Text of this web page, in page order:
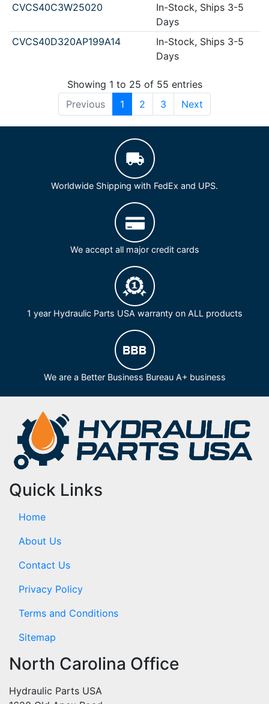
CVCS40C3W25020
In-Stock, Ships 3-5
Days
CVCS40D320AP199A14
In-Stock, Ships 3-5
Days
Showing 1 to 25 of 55 entries
Previous
1 2 3 Next
Worldwide Shipping with FedEx and UPS.
We accept all major credit cards
1 year Hydraulic Parts USA warranty on ALL products
We are a Better Business Bureau A+ business
Quick Links
Home
About Us
Contact Us
Privacy Policy
Terms and Conditions
Sitemap
North Carolina Office
Hydraulic Parts USA